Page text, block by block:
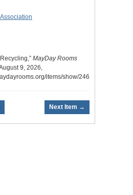
MayDay Rooms
9, 2026,
items/show/2469
Next Item →